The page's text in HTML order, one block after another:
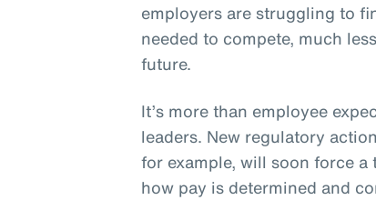
employers are struggling to
needed to compete, much
future.
It’s more than employee
leaders. New regulatory
for example, will soon force
how pay is determined and